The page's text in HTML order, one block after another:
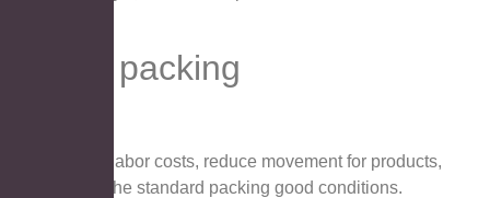
Pallet packing
Save labor costs, reduce movement for products,
keep the standard packing good conditions.